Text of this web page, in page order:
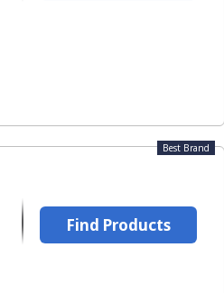
Best Brand
Find Products